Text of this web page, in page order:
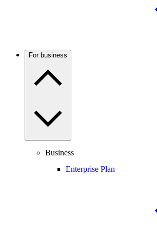
For business
Business
Enterprise Plan